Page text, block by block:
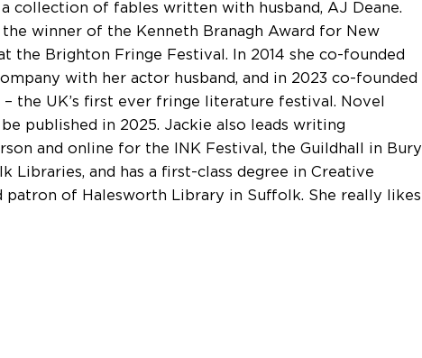
collection of fables written with husband, AJ Deane.
winner of the Kenneth Branagh Award for New
the Brighton Fringe Festival. In 2014 she co-founded
with her actor husband, and in 2023 co-founded
the UK’s first ever fringe literature festival. Novel
published in 2025. Jackie also leads writing
and online for the INK Festival, the Guildhall in Bury
Libraries, and has a first-class degree in Creative
patron of Halesworth Library in Suffolk. She really likes